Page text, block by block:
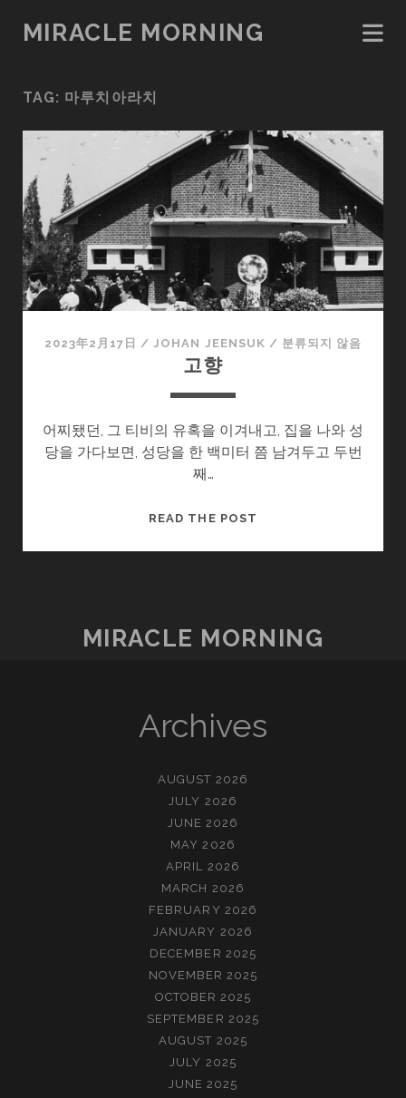
MIRACLE MORNING
TAG: 마루치아라치
2023年2月17日 /JOHAN JEENSUK / 분류되지 않음
고향
어찌됐던, 그 티비의 유혹을 이겨내고, 집을 나와 성
당을 가다보면, 성당을 한 백미터 쯤 남겨두고 두번
째…
READ THE POST
MIRACLE MORNING
Archives
AUGUST 2026
JULY 2026
JUNE 2026
MAY 2026
APRIL 2026
MARCH 2026
FEBRUARY 2026
JANUARY 2026
DECEMBER 2025
NOVEMBER 2025
OCTOBER 2025
SEPTEMBER 2025
AUGUST 2025
JULY 2025
JUNE 2025